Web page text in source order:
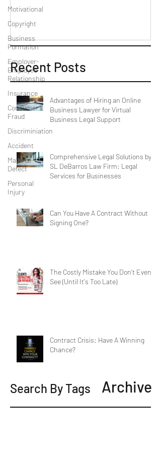
Motivational
Copyright
Business
Formation
Employer-
Employee
Relationship
Insurance
Consumer
Fraud
Discriminiation
Accident
Material
Defect
Personal
Injury
Recent Posts
Advantages of Hiring an Online
Business Lawyer for Virtual
Business Legal Support
Comprehensive Legal Solutions by
SL DeBarros Law Firm: Legal
Services for Businesses
Can You Have A Contract Without
Signing One?
The Costly Mistake You Don't Even
See (Until It's Too Late)
Contract Crisis: Have A Winning
Chance?
Archive
Search By Tags